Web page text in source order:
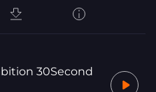
30Second